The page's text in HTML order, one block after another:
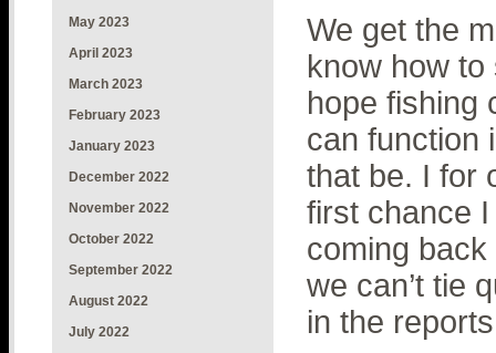
May 2023
April 2023
March 2023
February 2023
January 2023
December 2022
November 2022
October 2022
September 2022
August 2022
July 2022
We get the
know how to
hope fishing
can function
that be. I for
first chance
coming
we can’t tie
in the